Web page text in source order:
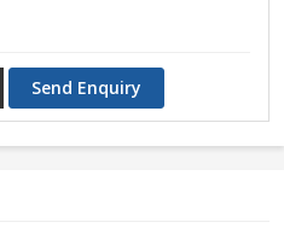
Send Enquiry